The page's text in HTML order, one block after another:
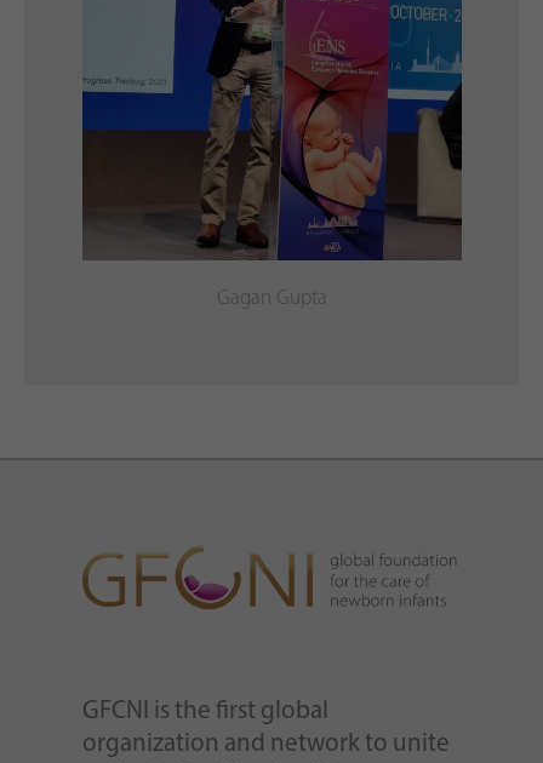
Gagan Gupta
GFCNI is the first global
organization and network to unite